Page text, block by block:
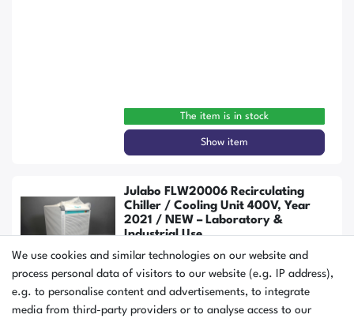
The item is in stock
Show item
Julabo FLW20006 Recirculating
Chiller / Cooling Unit 400V, Year
2021 / NEW – Laboratory &
Industrial Use
We use cookies and similar technologies on our website and
process personal data of visitors to our website (e.g. IP address),
e.g. to personalise content and advertisements, to integrate
media from third-party providers or to analyse access to our